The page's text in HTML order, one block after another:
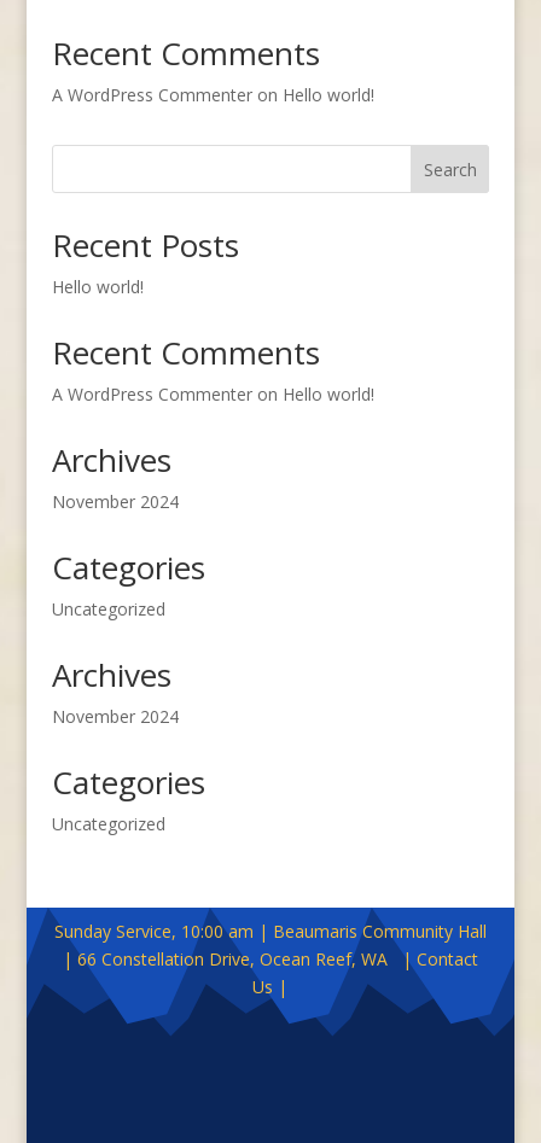
Recent Comments
A WordPress Commenteron Hello world!
Search
Recent Posts
Hello world!
Recent Comments
A WordPress Commenteron Hello world!
Archives
November 2024
Categories
Uncategorized
Archives
November 2024
Categories
Uncategorized
Sunday Service, 10:00 am | Beaumaris Community Hall
| 66 Constellation Drive, Ocean Reef, WA | Contact
Us |